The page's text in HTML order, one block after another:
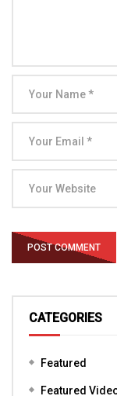
CATEGORIES
Featured
Featured